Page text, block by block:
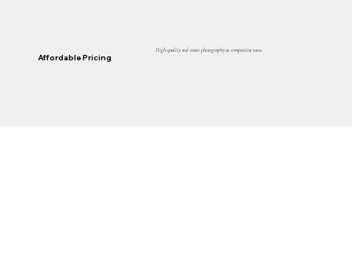
Affordable Pricing
High-quality real estate photography at competitive rates.